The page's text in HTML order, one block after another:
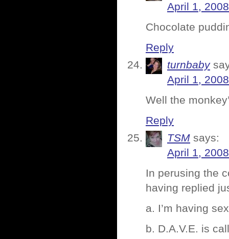
April 1,
Chocolate
Reply
turnbaby
April 1,
Well the
Reply
TSM says:
April 1,
In perusing the
having replied
a. I’m having
b. D.A.V.E. is